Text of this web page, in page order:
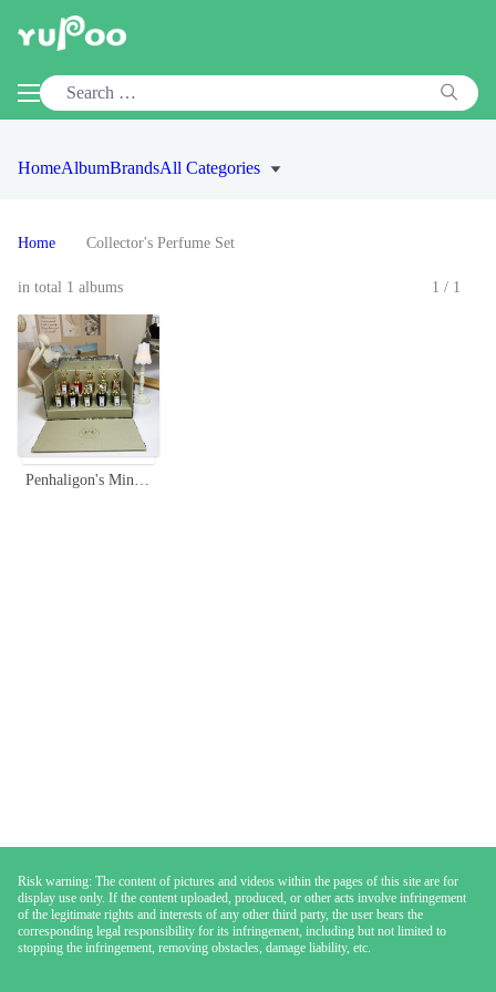
HomeAlbumBrandsAll Categories
Home Collector's Perfume Set
in total 1 albums 1/1
Penhaligon's Miniature Portraits Fragrance Set - 10 x 7.5ml Collection
Risk warning: The content of pictures and videos within the pages of this site are for
display use only. If the content uploaded, produced, or other acts involve infringement
of the legitimate rights and interests of any other third party, the user bears the
corresponding legal responsibility for its infringement, including but not limited to
stopping the infringement, removing obstacles, damage liability, etc.